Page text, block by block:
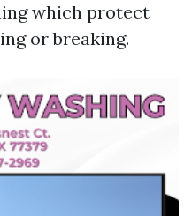
which protect
or breaking.